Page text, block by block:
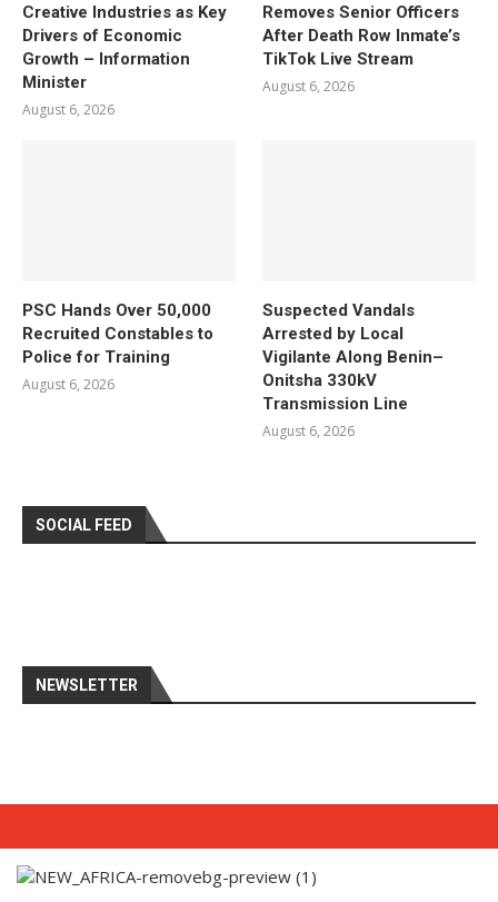
Creative Industries as Key
Drivers of Economic
Growth – Information
Minister
August 6, 2026
Removes Senior Officers
After Death Row Inmate’s
TikTok Live Stream
August 6, 2026
PSC Hands Over 50,000
Recruited Constables to
Police for Training
August 6, 2026
Suspected Vandals
Arrested by Local
Vigilante Along Benin–
Onitsha 330kV
Transmission Line
August 6, 2026
SOCIAL FEED
NEWSLETTER